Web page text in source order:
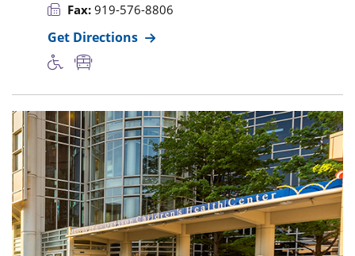
Fax: 919-576-8806
Get Directions